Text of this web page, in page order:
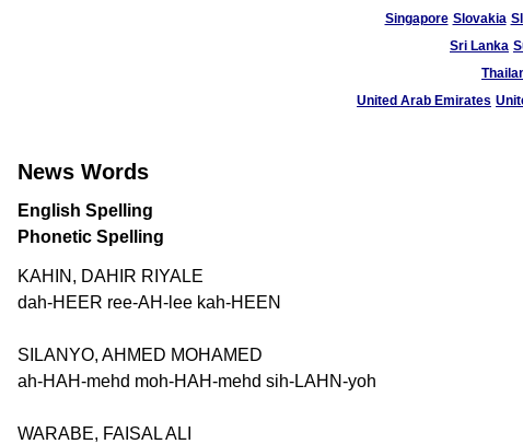
Singapore Slovakia
Sri Lanka
United Arab Emirates
News Words
English Spelling
Phonetic Spelling
KAHIN, DAHIR RIYALE
dah-HEER ree-AH-lee kah-HEEN
SILANYO, AHMED MOHAMED
ah-HAH-mehd moh-HAH-mehd sih-LAHN-yoh
WARABE, FAISAL ALI